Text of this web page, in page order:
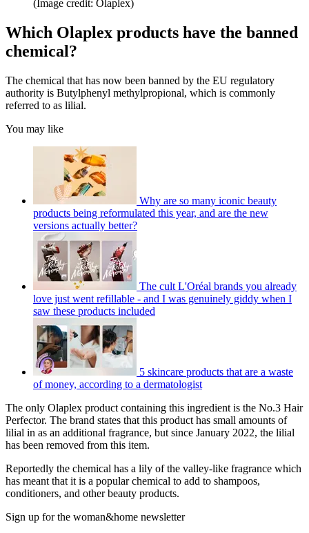
(Image credit: Olaplex)
Which Olaplex products have the banned
chemical?
The chemical that has now been banned by the EU regulatory
authority is Butylphenyl methylpropional, which is commonly
referred to as lilial.
You may like
Why are so many iconic beauty
products being reformulated this year, and are the new
versions actually better?
The cult L'Oréal brands you already
love just went refillable - and I was genuinely giddy when I
saw these products included
5 skincare products that are a waste
of money, according to a dermatologist
The only Olaplex product containing this ingredient is the No.3 Hair
Perfector. The brand states that this product has small amounts of
lilial in as an additional fragrance, but since January 2022, the lilial
has been removed from this item.
Reportedly the chemical has a lily of the valley-like fragrance which
has meant that it is a popular chemical to add to shampoos,
conditioners, and other beauty products.
Sign up for the woman&home newsletter